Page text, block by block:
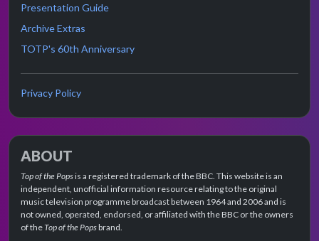
Presentation Guide
Archive Extras
TOTP's 60th Anniversary
Privacy Policy
ABOUT
Top of the Popsis a registered trademark of the BBC. This website is an
independent, unofficial information resource relating to the original
music television programme broadcast between 1964 and 2006 and is
not owned, operated, endorsed, or affiliated with the BBC or the owners
of theTop of the Popsbrand.